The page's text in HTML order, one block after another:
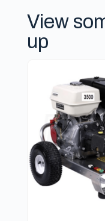
View
up